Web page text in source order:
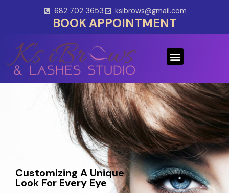
682 702 3653 ksibrows@gmail.com
BOOK APPOINTMENT
Menu
Customizing A Unique
Look For Every Eye